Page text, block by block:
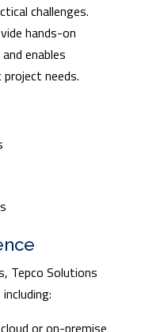
challenges.
hands-on
enables
needs.
Tepco Solutions
or on-premise